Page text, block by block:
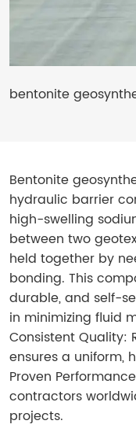
bentonite
Bentonite
hydraulic barrier
high-swelling
between two
held together by
bonding. This
durable, and self-
in minimizing fluid
Consistent Quality:
ensures a uniform,
Proven
contractors
projects.